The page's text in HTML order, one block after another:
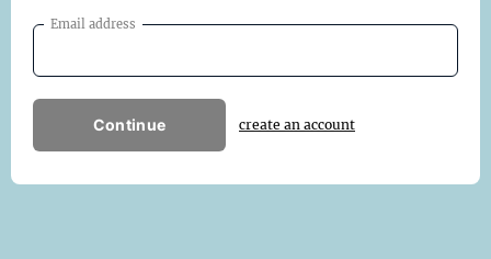
Email address
Continue create an account